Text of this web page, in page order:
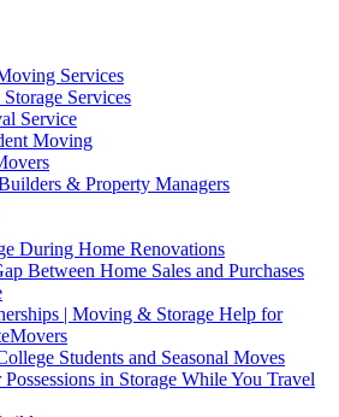
Services
Services
Service
Moving
& Property Managers
During Home Renovations
Between Home Sales and Purchases
| Moving & Storage Help for
Students and Seasonal Moves
in Storage While You Travel